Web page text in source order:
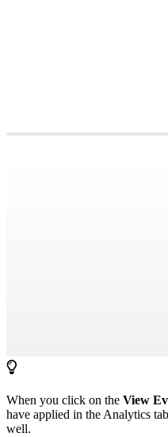
When you click on the View
have applied in the Analytics
well.